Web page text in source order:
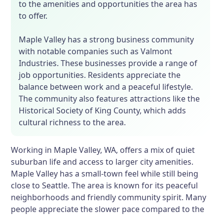
to the amenities and opportunities the area has
to offer.
Maple Valley has a strong business community
with notable companies such as Valmont
Industries. These businesses provide a range of
job opportunities. Residents appreciate the
balance between work and a peaceful lifestyle.
The community also features attractions like the
Historical Society of King County, which adds
cultural richness to the area.
Working in Maple Valley, WA, offers a mix of quiet
suburban life and access to larger city amenities.
Maple Valley has a small-town feel while still being
close to Seattle. The area is known for its peaceful
neighborhoods and friendly community spirit. Many
people appreciate the slower pace compared to the